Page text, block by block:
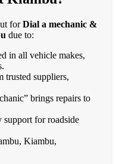
forDial a mechanic &
due to:
in all vehicle makes,
trusted suppliers,
brings repairs to
support for roadside
Kiambu,